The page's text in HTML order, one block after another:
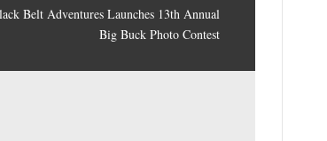
Belt Adventures Launches 13th Annual
Big Buck Photo Contest